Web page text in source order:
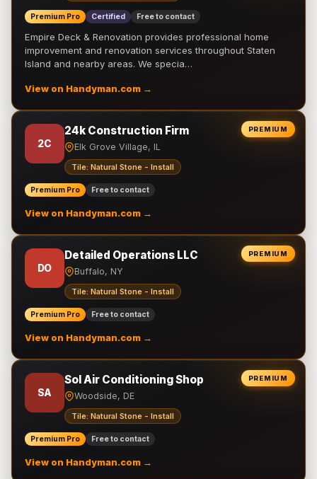
Premium Pro Certified Free to contact
Empire Deck & Renovation provides professional home
improvement and renovation services throughout Staten
Island and nearby areas. We specia…
View on Handyman.com →
PREMIUM
2C
24k Construction Firm
Elk Grove Village, IL
Tile: Natural Stone - Install
Premium Pro Free to contact
View on Handyman.com →
PREMIUM
DO
Detailed Operations LLC
Buffalo, NY
Tile: Natural Stone - Install
Premium Pro Free to contact
View on Handyman.com →
PREMIUM
SA
Sol Air Conditioning Shop
Woodside, DE
Tile: Natural Stone - Install
Premium Pro Free to contact
View on Handyman.com →